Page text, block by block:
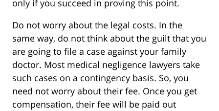
only if you succeed in proving this point.
Do not worry about the legal costs. In the
same way, do not think about the guilt that you
are going to file a case against your family
doctor. Most medical negligence lawyers take
such cases on a contingency basis. So, you
need not worry about their fee. Once you get
compensation, their fee will be paid out